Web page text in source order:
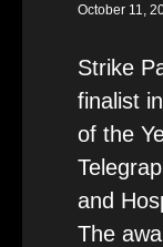
October 11,
Strike
finalist
of the
and
The